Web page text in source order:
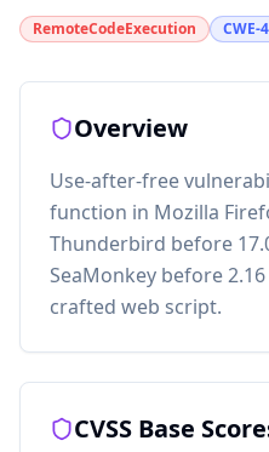
RemoteCodeExecution CWE-
Overview
Use-after-free
function in Mozilla
Thunderbird before
SeaMonkey before
crafted web script.
CVSS Base